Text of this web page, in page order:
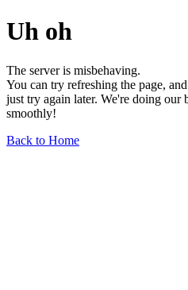
Uh oh
The server is misbehaving.
You can try refreshing the page,
just try again later. We're doing our
smoothly!
Back to Home